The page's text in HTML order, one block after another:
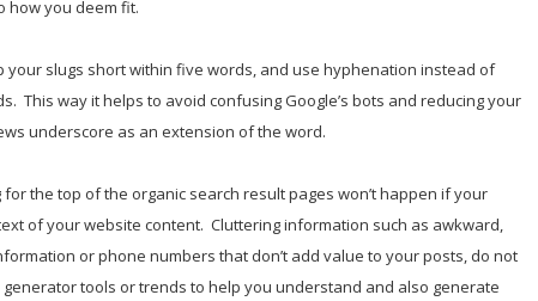
how you deem fit.
your slugs short within five words, and use hyphenation instead of
This way it helps to avoid confusing Google’s bots and reducing your
underscore as an extension of the word.
for the top of the organic search result pages won’t happen if your
of your website content. Cluttering information such as awkward,
or phone numbers that don’t add value to your posts, do not
tools or trends to help you understand and also generate